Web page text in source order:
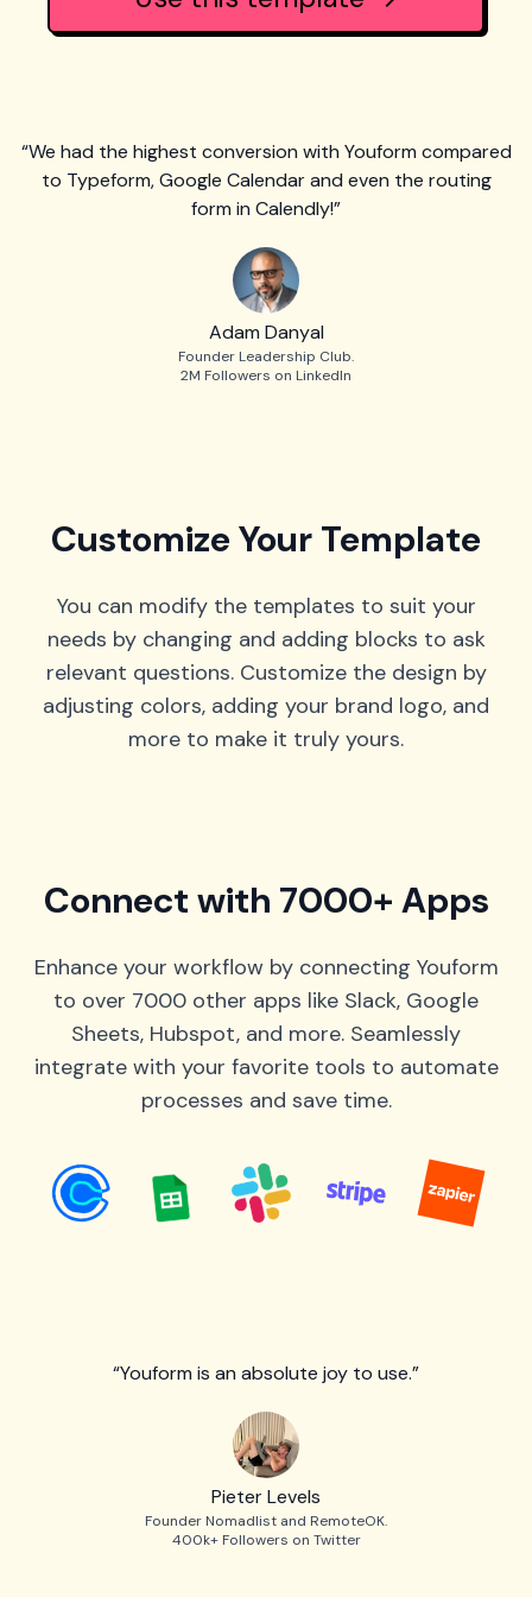
“We had the highest conversion with Youform compared
to Typeform, Google Calendar and even the routing
form in Calendly!”
Adam Danyal
Founder Leadership Club.
2M Followers on LinkedIn
Customize Your Template
You can modify the templates to suit your
needs by changing and adding blocks to ask
relevant questions. Customize the design by
adjusting colors, adding your brand logo, and
more to make it truly yours.
Connect with 7000+ Apps
Enhance your workflow by connecting Youform
to over 7000 other apps like Slack, Google
Sheets, Hubspot, and more. Seamlessly
integrate with your favorite tools to automate
processes and save time.
“Youform is an absolute joy to use.”
Pieter Levels
Founder Nomadlist and RemoteOK.
400k+ Followers on Twitter